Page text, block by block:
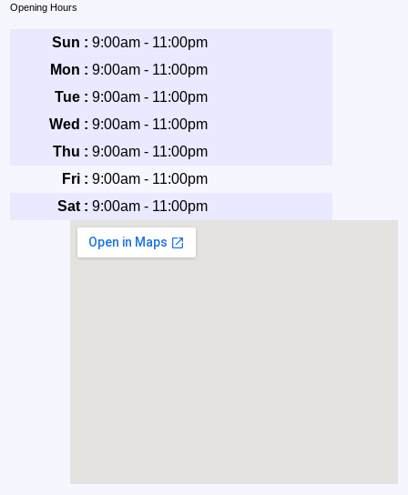
Opening Hours
Sun : 9:00am - 11:00pm
Mon : 9:00am - 11:00pm
Tue : 9:00am - 11:00pm
Wed : 9:00am - 11:00pm
Thu : 9:00am - 11:00pm
Fri : 9:00am - 11:00pm
Sat : 9:00am - 11:00pm